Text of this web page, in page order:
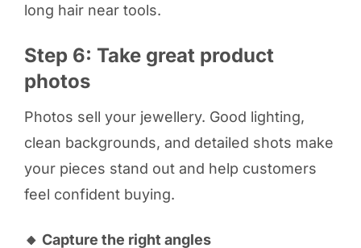
long hair near tools.
Step 6: Take great product
photos
Photos sell your jewellery. Good lighting,
clean backgrounds, and detailed shots make
your pieces stand out and help customers
feel confident buying.
🔸 Capture the right angles